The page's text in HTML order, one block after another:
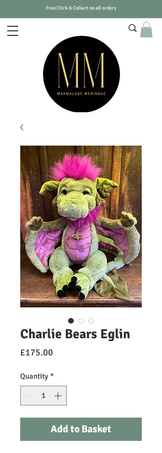
Free Click & Collect on all orders
Charlie Bears Eglin
£175.00
Quantity *
Add to Basket